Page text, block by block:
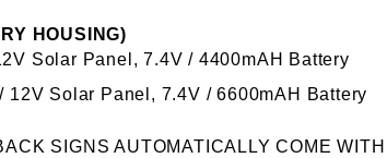
HOUSING)
Solar Panel, 7.4V / 4400mAH Battery
12V Solar Panel, 7.4V / 6600mAH Battery
SIGNS AUTOMATICALLY COME